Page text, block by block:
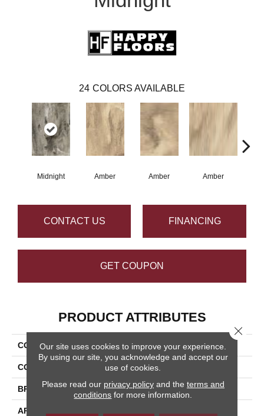
24 COLORS AVAILABLE
Midnight Amber Amber Amber
CONTACT US FINANCING
GET COUPON
PRODUCT ATTRIBUTES
COLLECTION Citrus
COLOR Multicolor
BRAND Happy Floors
APPLICATION
Our site uses cookies to improve your experience.
By using our site, you acknowledge and accept our
use of cookies.
Please read our privacy policyand the terms and
conditions for more information.
Close